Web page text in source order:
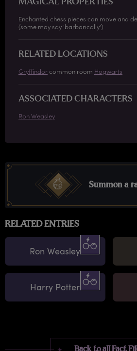
MAGICAL PROPERTIES
Enchanted chess pieces can move and
(some may say 'barbarically')
RELATED LOCATIONS
Gryffindorcommon room Hogwarts
ASSOCIATED CHARACTERS
Ron Weasley
Summon a
RELATED ENTRIES
Ron Weasley
Harry Potter
Back to all Fact